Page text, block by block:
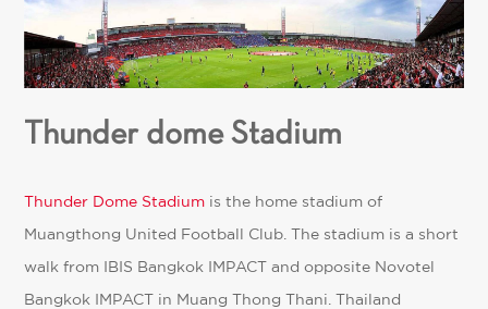
Thunder dome Stadium
Thunder Dome Stadium is the home stadium of
Muangthong United Football Club. The stadium is a short
walk from IBIS Bangkok IMPACT and opposite Novotel
Bangkok IMPACT in Muang Thong Thani. Thailand